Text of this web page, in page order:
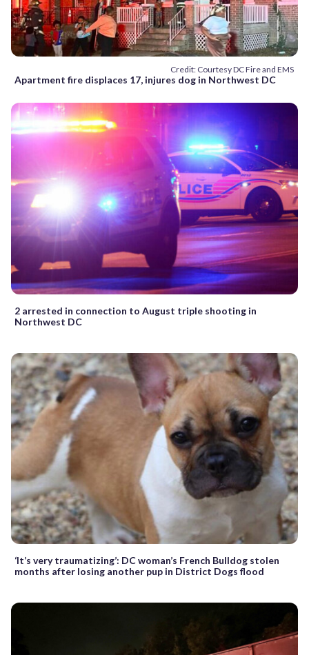
Credit: Courtesy DC Fire and EMS
Apartment fire displaces 17, injures dog in Northwest DC
2 arrested in connection to August triple shooting in
Northwest DC
‘It’s very traumatizing’: DC woman’s French Bulldog stolen
months after losing another pup in District Dogs flood